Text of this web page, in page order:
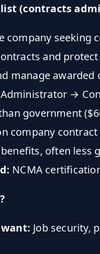
(contracts
company seeking
and
manage awarded
→
government
company
often less
NCMA
Job security,